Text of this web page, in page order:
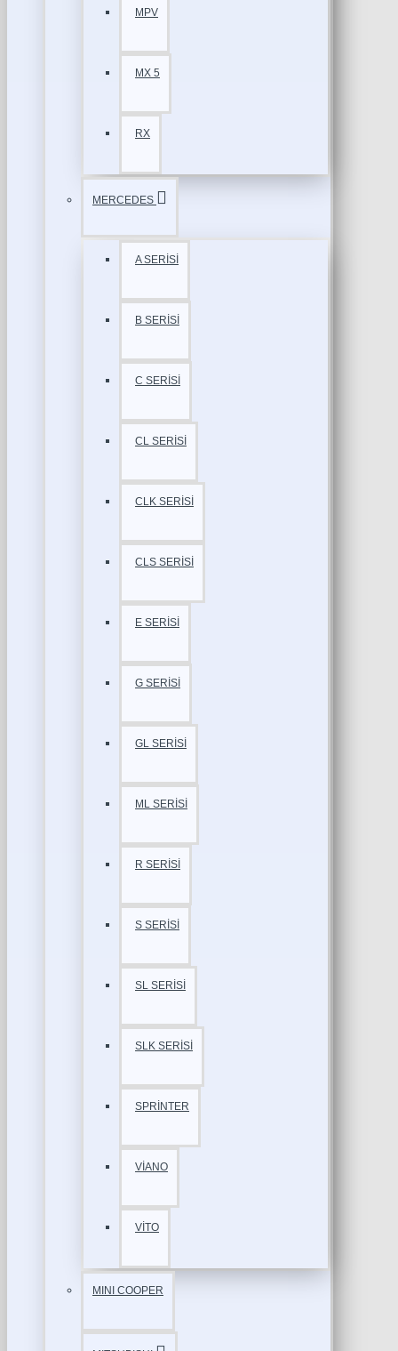
MPV
MX 5
RX
MERCEDES
A SERİSİ
B SERİSİ
C SERİSİ
CL SERİSİ
CLK SERİSİ
CLS SERİSİ
E SERİSİ
G SERİSİ
GL SERİSİ
ML SERİSİ
R SERİSİ
S SERİSİ
SL SERİSİ
SLK SERİSİ
SPRİNTER
VİANO
VİTO
MINI COOPER